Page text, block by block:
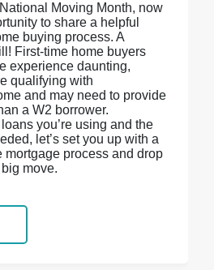
Moving Month, now
to share a helpful
buying process. A
First-time home buyers
experience daunting,
qualifying with
and may need to provide
a W2 borrower.
you’re using and the
let’s set you up with a
mortgage process and drop
move.